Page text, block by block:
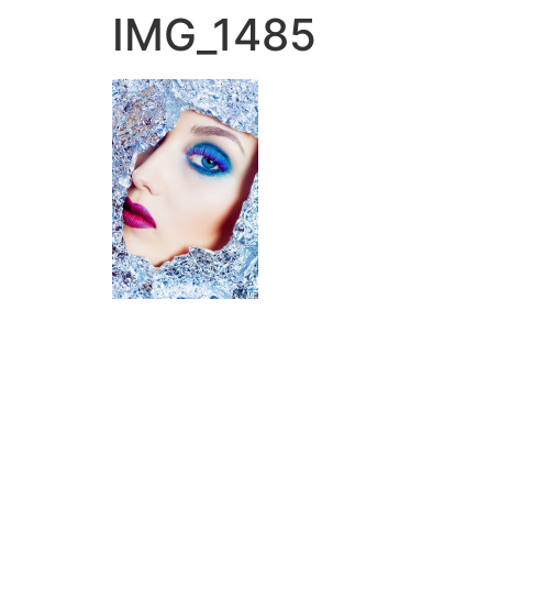
IMG_1485